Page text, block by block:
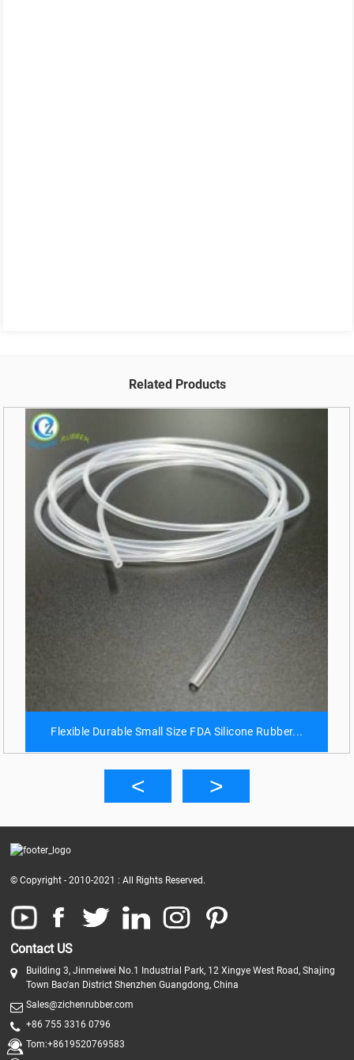
Related Products
Flexible Durable Small Size FDA Silicone Rubber...
© Copyright - 2010-2021 : All Rights Reserved.
Contact US
Building 3, Jinmeiwei No.1 Industrial Park, 12 Xingye West Road, Shajing
Town Bao'an District Shenzhen Guangdong, China
Sales@zichenrubber.com
+86 755 3316 0796
Tom:+8619520769583